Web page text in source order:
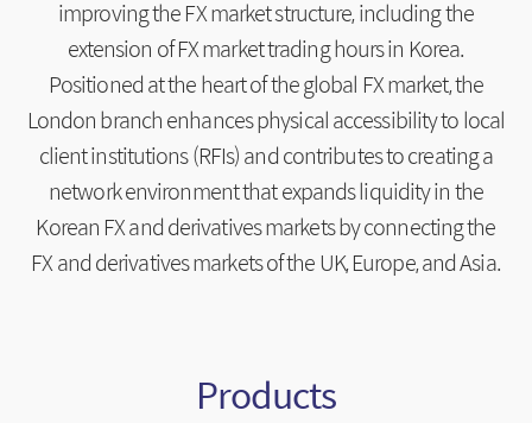
improving the FX market structure, including the
extension of FX market trading hours in Korea.
Positioned at the heart of the global FX market, the
London branch enhances physical accessibility to local
client institutions (RFIs) and contributes to creating a
network environment that expands liquidity in the
Korean FX and derivatives markets by connecting the
FX and derivatives markets of the UK, Europe, and Asia.
Products